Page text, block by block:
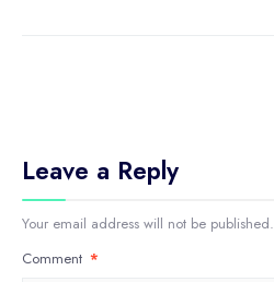
Leave a Reply
Your email address will not be published.
Comment *